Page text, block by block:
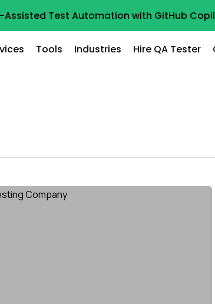
Assisted Test Automation with GitHub
Tools Industries Hire QA Tester